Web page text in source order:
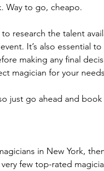
Way to go, cheapo.
research the talent
It’s also essential
making any final
magician for your
just go ahead and book
in New York,
few top-rated